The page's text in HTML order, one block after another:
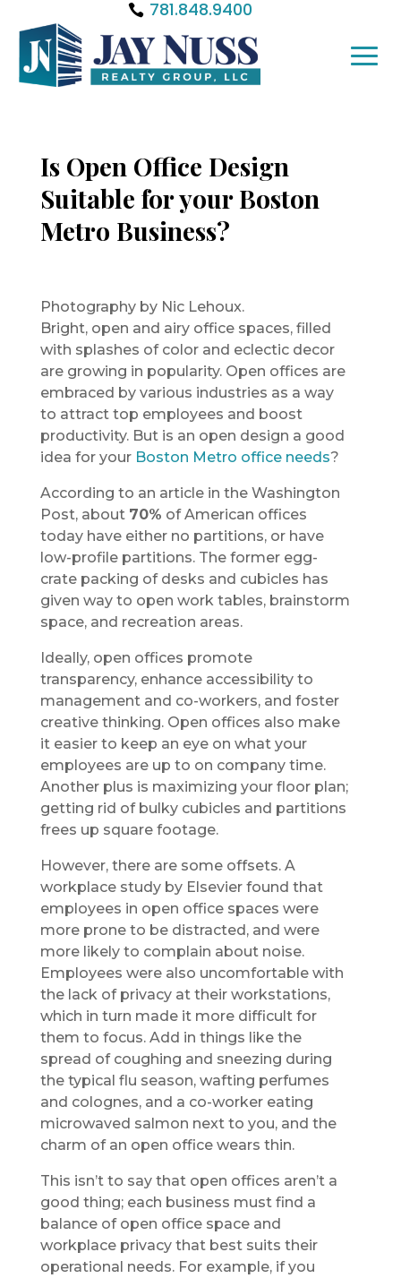
781.848.9400
Is Open Office Design
Suitable for your Boston
Metro Business?
Photography by Nic Lehoux.
Bright, open and airy office spaces, filled
with splashes of color and eclectic decor
are growing in popularity. Open offices are
embraced by various industries as a way
to attract top employees and boost
productivity. But is an open design a good
idea for your Boston Metro office needs?
According to an article in the Washington
Post, about 70% of American offices
today have either no partitions, or have
low-profile partitions. The former egg-
crate packing of desks and cubicles has
given way to open work tables, brainstorm
space, and recreation areas.
Ideally, open offices promote
transparency, enhance accessibility to
management and co-workers, and foster
creative thinking. Open offices also make
it easier to keep an eye on what your
employees are up to on company time.
Another plus is maximizing your floor plan;
getting rid of bulky cubicles and partitions
frees up square footage.
However, there are some offsets. A
workplace study by Elsevier found that
employees in open office spaces were
more prone to be distracted, and were
more likely to complain about noise.
Employees were also uncomfortable with
the lack of privacy at their workstations,
which in turn made it more difficult for
them to focus. Add in things like the
spread of coughing and sneezing during
the typical flu season, wafting perfumes
and colognes, and a co-worker eating
microwaved salmon next to you, and the
charm of an open office wears thin.
This isn’t to say that open offices aren’t a
good thing; each business must find a
balance of open office space and
workplace privacy that best suits their
operational needs. For example, if you